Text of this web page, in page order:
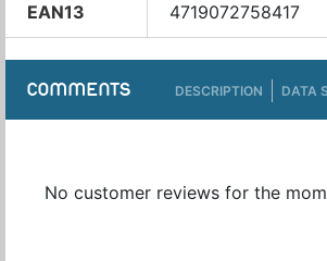
EAN13
4719072758417
COMMENTS DESCRIPTION DATA
No customer reviews for the